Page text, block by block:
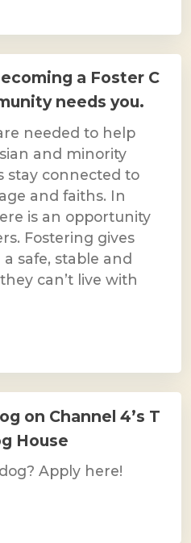
a Foster C
needs you.
needed to help
and minority
stay connected to
and faiths. In
is an opportunity
Fostering gives
safe, stable and
can’t live with
on Channel 4’s T
House
Apply here!